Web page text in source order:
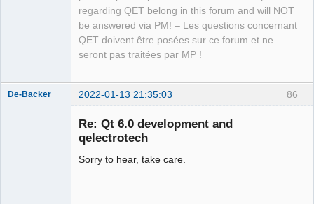
regarding QET belong in this forum and will NOT
be answered via PM! – Les questions concernant
QET doivent être posées sur ce forum et ne
seront pas traitées par MP !
86
De-Backer 2022-01-13 21:35:03
Re: Qt 6.0 development and
qelectrotech
Sorry to hear, take care.